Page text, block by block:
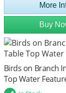
More
Buy
Birds on Branch
Top Water